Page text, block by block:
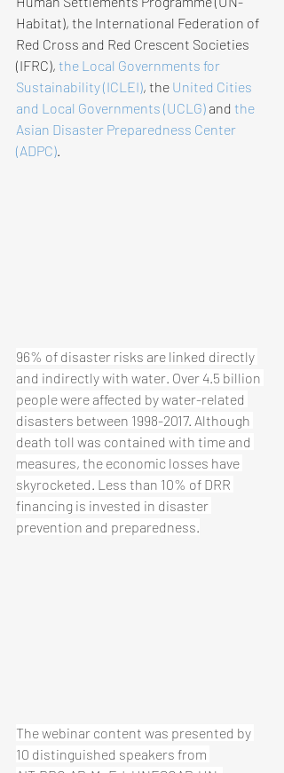
Habitat), the International Federation of
Red Cross and Red Crescent Societies
(IFRC), the Local Governments for
Sustainability (ICLEI)​, the United Cities
and Local Governments (UCLG)​ and the
Asian Disaster Preparedness Center
(ADPC)​.
96% of disaster risks are linked directly
and indirectly with water. Over 4.5 billion
people were affected by water-related
disasters between 1998-2017. Although
death toll was contained with time and
measures, the economic losses have
skyrocketed. Less than 10% of DRR
financing is invested in disaster
prevention and preparedness.
The webinar content was presented by
10 distinguished speakers from